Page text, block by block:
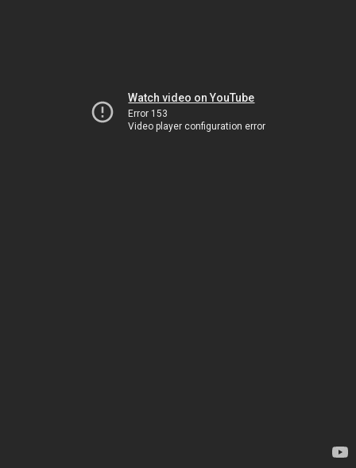
Watch video on YouTube
Error 153
Video player configuration error